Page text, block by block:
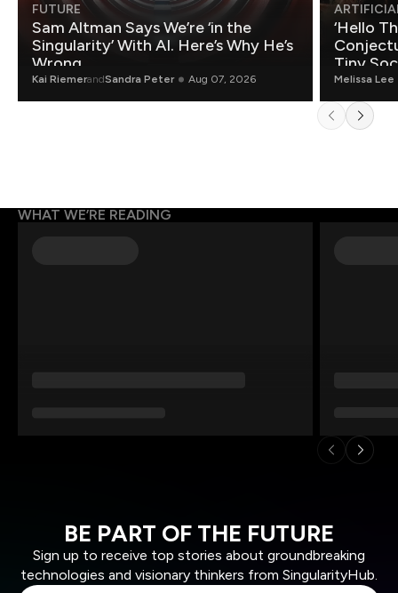
FUTURE
Sam Altman Says We’re ‘in the
Singularity’ With AI. Here’s Why He’s
Wrong.
Kai RiemerandSandra Peter Aug 07, 2026
‘Hello
Tiny
Melissa Lee
WHAT WE’RE READING
BE PART OF THE FUTURE
Sign up to receive top stories about groundbreaking
technologies and visionary thinkers from SingularityHub.